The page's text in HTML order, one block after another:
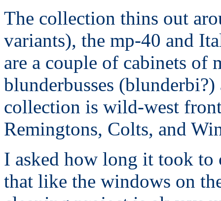
The collection thins out
variants), the mp-40 and
are a couple of cabinets of
blunderbusses
collection is wild-west
Remingtons, Colts, and
I asked how long it took to
that like the windows on